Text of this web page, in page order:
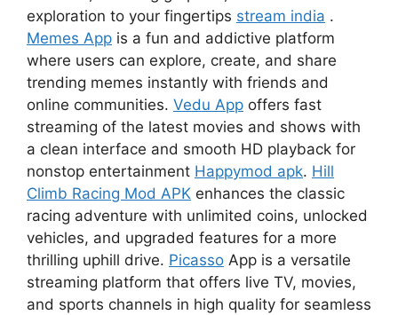
exploration to your fingertips stream india .
Memes App is a fun and addictive platform
where users can explore, create, and share
trending memes instantly with friends and
online communities. Vedu App offers fast
streaming of the latest movies and shows with
a clean interface and smooth HD playback for
nonstop entertainment Happymod apk. Hill
Climb Racing Mod APK enhances the classic
racing adventure with unlimited coins, unlocked
vehicles, and upgraded features for a more
thrilling uphill drive. Picasso App is a versatile
streaming platform that offers live TV, movies,
and sports channels in high quality for seamless